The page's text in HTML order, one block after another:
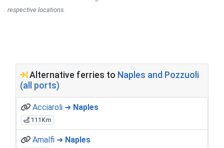
respective locations.
Alternative ferries to Naples and Pozzuoli
(all ports)
Acciaroli ➜ Naples
111Km
Amalfi ➜ Naples